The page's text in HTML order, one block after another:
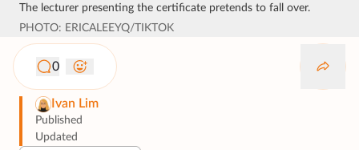
The lecturer presenting the certificate pretends to fall over.
PHOTO: ERICALEEYQ/TIKTOK
0
Ivan Lim
Published
Updated